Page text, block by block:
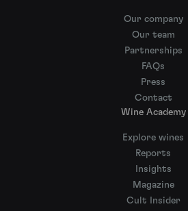
Our company
Our team
Partnerships
FAQs
Press
Contact
Wine Academy
Explore wines
Reports
Insights
Magazine
Cult Insider